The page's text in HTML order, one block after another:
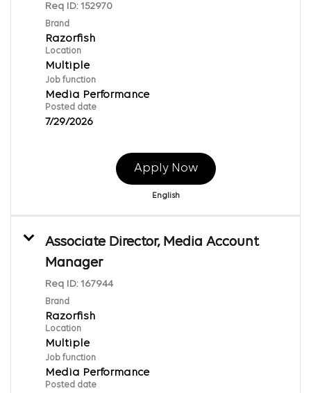
Req ID: 152970
Brand
Razorfish
Location
Multiple
Job function
Media Performance
Posted date
7/29/2026
Apply Now
English
Associate Director, Media Account
Manager
Req ID: 167944
Brand
Razorfish
Location
Multiple
Job function
Media Performance
Posted date